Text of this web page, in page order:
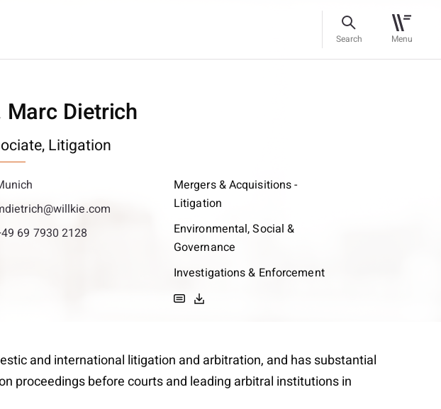
Search Menu
Marc Dietrich
Litigation
69 7930 2128
Mergers & Acquisitions -
Litigation
Environmental, Social &
Governance
Investigations & Enforcement
and international litigation and arbitration, and has substantial
proceedings before courts and leading arbitral institutions in